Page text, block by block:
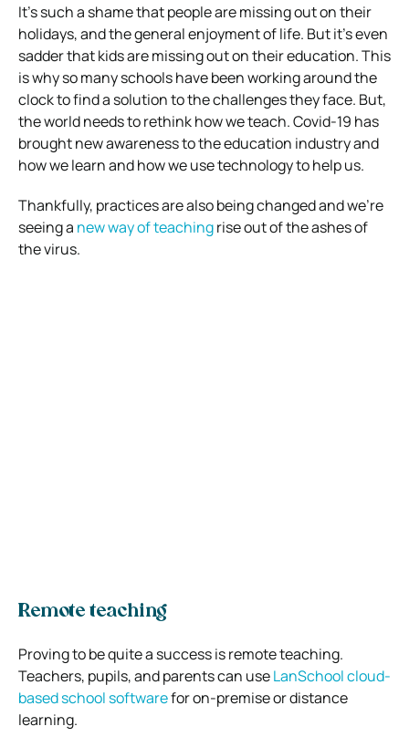
It’s such a shame that people are missing out on their
holidays, and the general enjoyment of life. But it’s even
sadder that kids are missing out on their education.This
is why so many schools have been working around the
clock to find a solution to the challenges they face. But,
the world needs to rethink how we teach. Covid-19 has
brought new awareness to the education industry and
how we learn and how we use technology to help us.
Thankfully, practices are also being changed and we’re
seeing a new way of teachingrise out of the ashes of
the virus.
Remote teaching
Proving to be quite a success is remote teaching.
Teachers, pupils, and parents can useLanSchool cloud-
based school softwarefor on-premise or distance
learning.